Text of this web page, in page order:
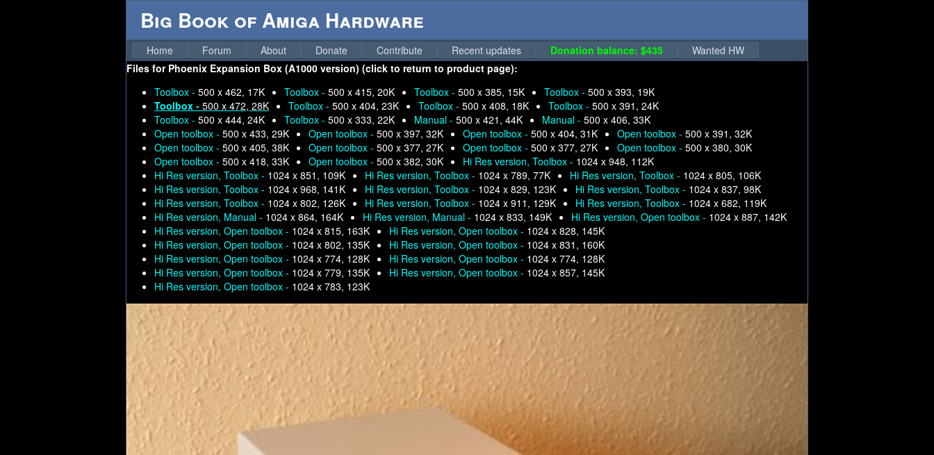
Big Book of Amiga Hardware
Home Forum About Donate Contribute Recent updates Donation balance: $435
Wanted HW
Files for Phoenix Expansion Box (A1000 version) (click to return to product page):
Toolbox - 500 x 462, 17K Toolbox - 500 x 415, 20K Toolbox - 500 x 385, 15K Toolbox - 500 x 393, 19K
Toolbox - 500 x 472, 28K Toolbox - 500 x 404, 23K Toolbox - 500 x 408, 18K Toolbox - 500 x 391, 24K
Toolbox - 500 x 444, 24K Toolbox - 500 x 333, 22K Manual - 500 x 421, 44K Manual - 500 x 406, 33K
Open toolbox - 500 x 433, 29K Open toolbox - 500 x 397, 32K Open toolbox - 500 x 404, 31K Open toolbox - 500 x 391, 32K
Open toolbox - 500 x 405, 38K Open toolbox - 500 x 377, 27K Open toolbox - 500 x 377, 27K Open toolbox - 500 x 380, 30K
Open toolbox - 500 x 418, 33K Open toolbox - 500 x 382, 30K Hi Res version, Toolbox - 1024 x 948, 112K
Hi Res version, Toolbox - 1024 x 851, 109K Hi Res version, Toolbox - 1024 x 789, 77K Hi Res version, Toolbox - 1024 x 805, 106K
Hi Res version, Toolbox - 1024 x 968, 141K Hi Res version, Toolbox - 1024 x 829, 123K Hi Res version, Toolbox - 1024 x 837, 98K
Hi Res version, Toolbox - 1024 x 802, 126K Hi Res version, Toolbox - 1024 x 911, 129K Hi Res version, Toolbox - 1024 x 682, 119K
Hi Res version, Manual - 1024 x 864, 164K Hi Res version, Manual - 1024 x 833, 149K Hi Res version, Open toolbox - 1024 x 887, 142K
Hi Res version, Open toolbox - 1024 x 815, 163K Hi Res version, Open toolbox - 1024 x 828, 145K
Hi Res version, Open toolbox - 1024 x 802, 135K Hi Res version, Open toolbox - 1024 x 831, 160K
Hi Res version, Open toolbox - 1024 x 774, 128K Hi Res version, Open toolbox - 1024 x 774, 128K
Hi Res version, Open toolbox - 1024 x 779, 135K Hi Res version, Open toolbox - 1024 x 857, 145K
Hi Res version, Open toolbox - 1024 x 783, 123K